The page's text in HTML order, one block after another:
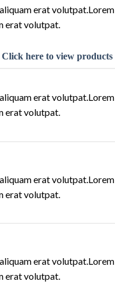
erat volutpat.Lorem
erat volutpat.
Click here to view products
erat volutpat.Lorem
erat volutpat.
erat volutpat.Lorem
erat volutpat.
erat volutpat.Lorem
erat volutpat.